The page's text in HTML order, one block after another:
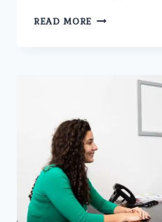
READ MORE WHEN
IN
DELHI
FOR
ROUTINE
CHECKUPS?